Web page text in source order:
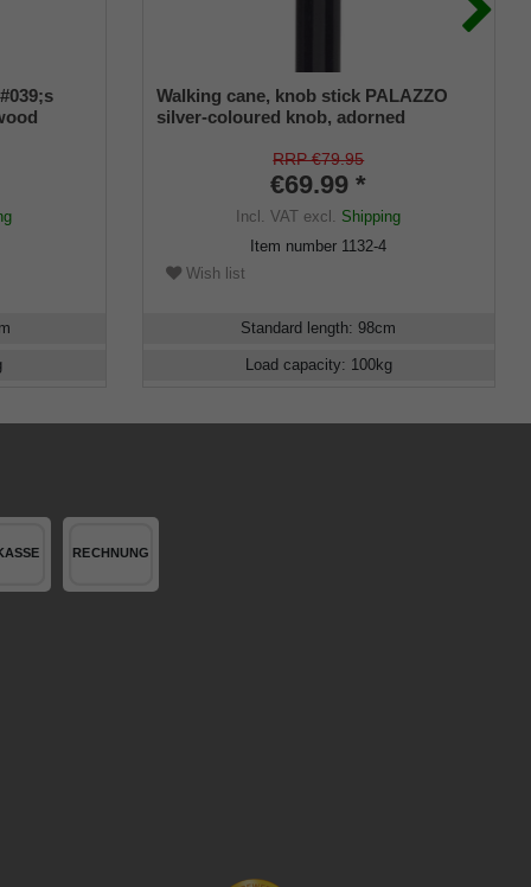
Walking cane, knob stick PALAZZO
silver-coloured knob, adorned
RRP €79.95
€69.99 *
Incl. VAT excl. Shipping
Item number 1132-4
Wish list
Standard length:98cm
Load capacity: 100kg